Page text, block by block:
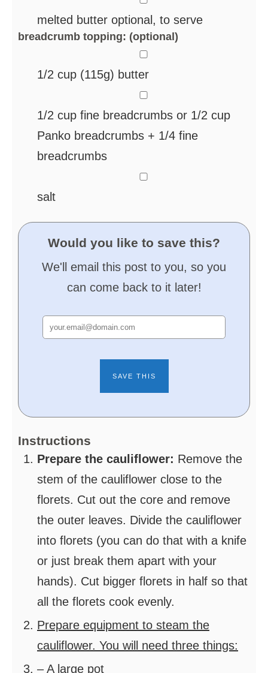
melted butter optional, to serve
breadcrumb topping: (optional)
1/2 cup (115g) butter
1/2 cup fine breadcrumbs or 1/2 cup
Panko breadcrumbs + 1/4 fine
breadcrumbs
salt
Would you like to save this?
We'll email this post to you, so you
can come back to it later!
Instructions
Prepare the cauliflower: Remove the
stem of the cauliflower close to the
florets. Cut out the core and remove
the outer leaves. Divide the cauliflower
into florets (you can do that with a knife
or just break them apart with your
hands). Cut bigger florets in half so that
all the florets cook evenly.
Prepare equipment to steam the
cauliflower. You will need three things:
– A large pot